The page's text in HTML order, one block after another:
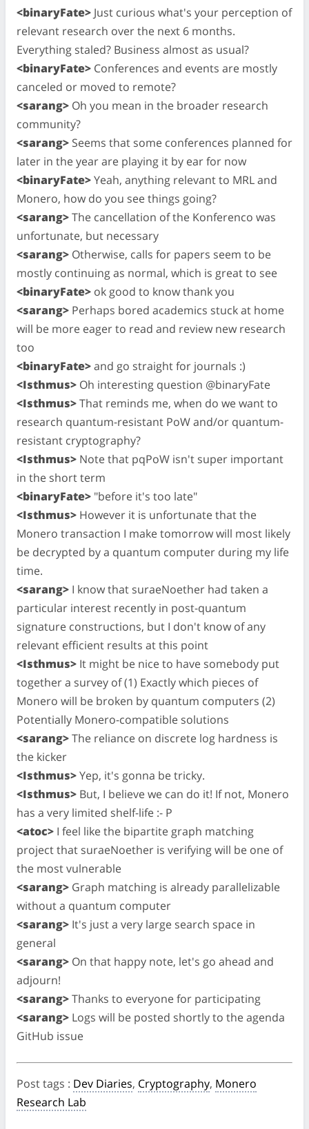
<binaryFate> Just curious what's your perception of
relevant research over the next 6 months.
Everything staled? Business almost as usual?
<binaryFate> Conferences and events are mostly
canceled or moved to remote?
<sarang> Oh you mean in the broader research
community?
<sarang> Seems that some conferences planned for
later in the year are playing it by ear for now
<binaryFate>Yeah, anything relevant to MRL and
Monero, how do you see things going?
<sarang>The cancellation of the Konferenco was
unfortunate, but necessary
<sarang> Otherwise, calls for papers seem to be
mostly continuing as normal, which is great to see
<binaryFate> ok good to know thank you
<sarang> Perhaps bored academics stuck at home
will be more eager to read and review new research
too
<binaryFate>and go straight for journals :)
<Isthmus> Oh interesting question @binaryFate
<Isthmus>That reminds me, when do we want to
research quantum-resistant PoW and/or quantum-
resistant cryptography?
<Isthmus> Note that pqPoW isn't super important
in the short term
<binaryFate> "before it's too late"
<Isthmus> However it is unfortunate that the
Monero transaction I make tomorrow will most likely
be decrypted by a quantum computer during my life
time.
<sarang> I know that suraeNoether had taken a
particular interest recently in post-quantum
signature constructions, but I don't know of any
relevant efficient results at this point
<Isthmus> It might be nice to have somebody put
together a survey of (1) Exactly which pieces of
Monero will be broken by quantum computers (2)
Potentially Monero-compatible solutions
<sarang>The reliance on discrete log hardness is
the kicker
<Isthmus>Yep, it's gonna be tricky.
<Isthmus> But, I believe we can do it! If not, Monero
has a very limited shelf-life :- P
<atoc> I feel like the bipartite graph matching
project that suraeNoether is verifying will be one of
the most vulnerable
<sarang> Graph matching is already parallelizable
without a quantum computer
<sarang> It's just a very large search space in
general
<sarang> On that happy note, let's go ahead and
adjourn!
<sarang>Thanks to everyone for participating
<sarang> Logs will be posted shortly to the agenda
GitHub issue
Post tags : Dev Diaries, Cryptography, Monero
Research Lab